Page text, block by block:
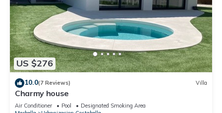
US $276
10.0(7 Reviews) Villa
Charmy house
Air Conditioner Pool
Designated Smoking Area